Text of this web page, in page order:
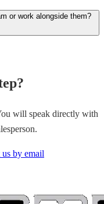
or work alongside them?
will speak directly with
by email